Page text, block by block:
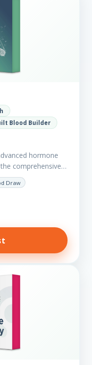
Blood Builder
hormone
comprehensive
is excellent
Draw